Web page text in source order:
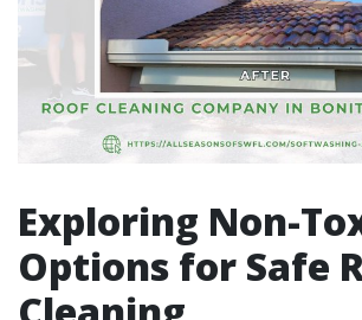
Exploring Non-
Options for Safe